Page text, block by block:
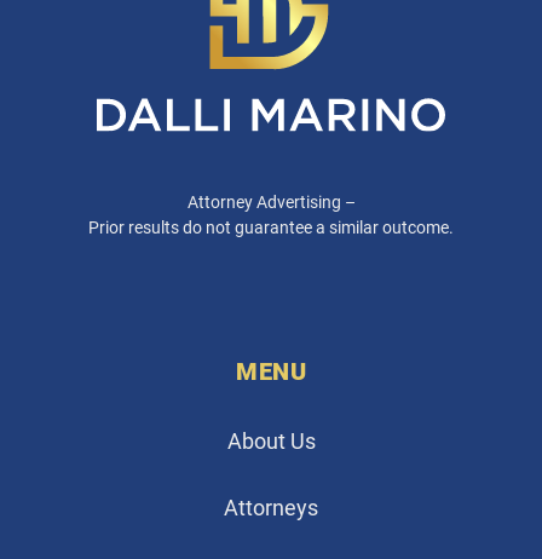
Attorney Advertising –
Prior results do not guarantee a similar outcome.
MENU
About Us
Attorneys